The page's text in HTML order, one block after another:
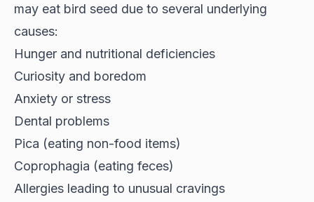
may eat bird seed due to several underlying
causes:
Hunger and nutritional deficiencies
Curiosity and boredom
Anxiety or stress
Dental problems
Pica (eating non-food items)
Coprophagia (eating feces)
Allergies leading to unusual cravings